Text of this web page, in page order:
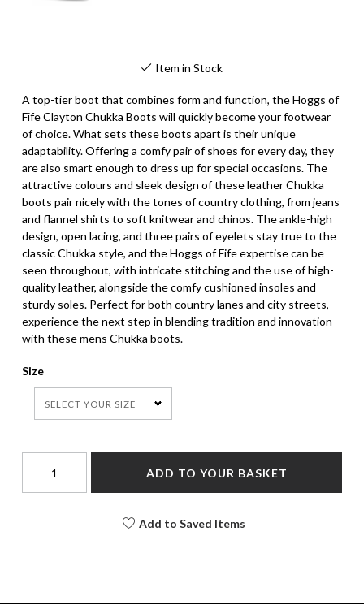
Item in Stock
A top-tier boot that combines form and function, the Hoggs of
Fife Clayton Chukka Boots will quickly become your footwear
of choice. What sets these boots apart is their unique
adaptability. Offering a comfy pair of shoes for every day, they
are also smart enough to dress up for special occasions. The
attractive colours and sleek design of these leather Chukka
boots pair nicely with the tones of country clothing, from jeans
and flannel shirts to soft knitwear and chinos. The ankle-high
design, open lacing, and three pairs of eyelets stay true to the
classic Chukka style, and the Hoggs of Fife expertise can be
seen throughout, with intricate stitching and the use of high-
quality leather, alongside the comfy cushioned insoles and
sturdy soles. Perfect for both country lanes and city streets,
experience the next step in blending tradition and innovation
with these mens Chukka boots.
Size
SELECT YOUR SIZE
ADD TO YOUR BASKET
Add to Saved Items